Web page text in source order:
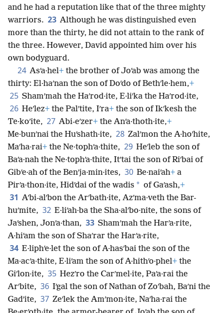
and he had a reputation like that of the three mighty
warriors. 23 Although he was distinguished even
more than the thirty, he did not attain to the rank of
the three. However, David appointed him over his
own bodyguard.
24 Asʹa·hel+ the brother of Joʹab was among the
thirty: El·haʹnan the son of Doʹdo of Bethʹle·hem,+
25 Shamʹmah the Haʹrod·ite, E·liʹka the Haʹrod·ite,
26 Heʹlez+ the Palʹtite, Iʹra+ the son of Ikʹkesh the
Te·koʹite, 27 Abi-eʹzer+ the Anʹa·thoth·ite,+
Me·bunʹnai the Huʹshath·ite, 28 Zalʹmon the A·hoʹhite,
Maʹha·rai+ the Ne·tophʹa·thite, 29 Heʹleb the son of
Baʹa·nah the Ne·tophʹa·thite, Itʹtai the son of Riʹbai of
Gibʹe·ah of the Benʹja·min·ites, 30 Be·naiʹah+ a
Pirʹa·thon·ite, Hidʹdai of the wadis * of Gaʹash,+
31 Aʹbi-alʹbon the Arʹbath·ite, Azʹma·veth the Bar-
huʹmite, 32 E·liʹah·ba the Sha·alʹbo·nite, the sons of
Jaʹshen, Jonʹa·than, 33 Shamʹmah the Harʹa·rite,
A·hiʹam the son of Shaʹrar the Harʹa·rite,
34 E·liphʹe·let the son of A·hasʹbai the son of the
Ma·acʹa·thite, E·liʹam the son of A·hithʹo·phel+ the
Giʹlon·ite, 35 Hezʹro the Carʹmel·ite, Paʹa·rai the
Arʹbite, 36 Iʹgal the son of Nathan of Zoʹbah, Baʹni the
Gadʹite, 37 Zeʹlek the Amʹmon·ite, Naʹha·rai the